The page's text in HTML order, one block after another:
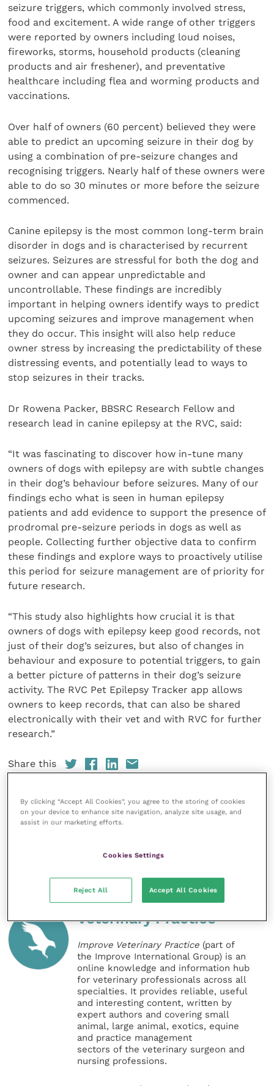
seizure triggers, which commonly involved stress,
food and excitement. A wide range of other triggers
were reported by owners including loud noises,
fireworks, storms, household products (cleaning
products and air freshener), and preventative
healthcare including flea and worming products and
vaccinations.
Over half of owners (60 percent) believed they were
able to predict an upcoming seizure in their dog by
using a combination of pre-seizure changes and
recognising triggers. Nearly half of these owners were
able to do so 30 minutes or more before the seizure
commenced.
Canine epilepsy is the most common long-term brain
disorder in dogs and is characterised by recurrent
seizures. Seizures are stressful for both the dog and
owner and can appear unpredictable and
uncontrollable. These findings are incredibly
important in helping owners identify ways to predict
upcoming seizures and improve management when
they do occur. This insight will also help reduce
owner stress by increasing the predictability of these
distressing events, and potentially lead to ways to
stop seizures in their tracks.
Dr Rowena Packer, BBSRC Research Fellow and
research lead in canine epilepsy at the RVC, said:
“It was fascinating to discover how in-tune many
owners of dogs with epilepsy are with subtle changes
in their dog’s behaviour before seizures. Many of our
findings echo what is seen in human epilepsy
patients and add evidence to support the presence of
prodromal pre-seizure periods in dogs as well as
people. Collecting further objective data to confirm
these findings and explore ways to proactively utilise
this period for seizure management are of priority for
future research.
“This study also highlights how crucial it is that
owners of dogs with epilepsy keep good records, not
just of their dog’s seizures, but also of changes in
behaviour and exposure to potential triggers, to gain
a better picture of patterns in their dog’s seizure
activity. The RVC Pet Epilepsy Tracker app allows
owners to keep records, that can also be shared
electronically with their vet and with RVC for further
research.”
Share this
References
Veterinary Practice
Improve Veterinary Practice (part of
the Improve International Group) is an
online knowledge and information hub
for veterinary professionals across all
specialties. It provides reliable, useful
and interesting content, written by
expert authors and covering small
animal, large animal, exotics, equine
and practice management
sectors of the veterinary surgeon and
nursing professions.
By clicking “Accept All Cookies”, you agree to the storing of cookies
on your device to enhance site navigation, analyze site usage, and
assist in our marketing efforts.
Cookies Settings
Reject All Accept All Cookies